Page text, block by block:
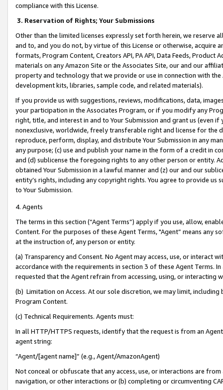
compliance with this License.
3. Reservation of Rights; Your Submissions
Other than the limited licenses expressly set forth herein, we
and to, and you do not, by virtue of this License or otherwise, acquire
formats, Program Content, Creators API, PA API, Data Feeds,
materials on any Amazon Site or the Associates Site, our and our
property and technology that we provide or use in connection with
development kits, libraries, sample code, and related materials).
If you provide us with suggestions, reviews, modifications, data,
your participation in the Associates Program, or if you modify any
right, title, and interest in and to Your Submission and grant us (even
nonexclusive, worldwide, freely transferable right and license for
reproduce, perform, display, and distribute Your Submission in any
any purpose; (c) use and publish your name in the form of a credit in
and (d) sublicense the foregoing rights to any other person or entity.
obtained Your Submission in a lawful manner and (z) our and our
entity’s rights, including any copyright rights. You agree to provide us
to Your Submission.
4. Agents
The terms in this section (“Agent Terms”) apply if you use, allow,
Content. For the purposes of these Agent Terms, "Agent” means
at the instruction of, any person or entity.
(a) Transparency and Consent. No Agent may access, use, or
accordance with the requirements in section 3 of these Agent Terms.
requested that the Agent refrain from accessing, using, or interacting
(b) Limitation on Access. At our sole discretion, we may limit,
Program Content.
(c) Technical Requirements. Agents must:
In all HTTP/HTTPS requests, identify that the request is from an
agent string:
“Agent/[agent name]” (e.g., Agent/AmazonAgent)
Not conceal or obfuscate that any access, use, or interactions are
navigation, or other interactions or (b) completing or circumventing